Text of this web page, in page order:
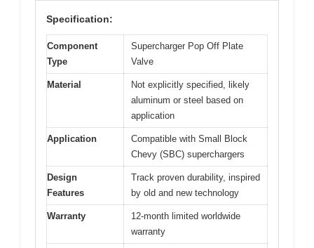
Specification:
Component
Type
Supercharger Pop Off Plate
Valve
Material
Not explicitly specified, likely
aluminum or steel based on
application
Application
Compatible with Small Block
Chevy (SBC) superchargers
Design
Features
Track proven durability, inspired
by old and new technology
Warranty
12-month limited worldwide
warranty